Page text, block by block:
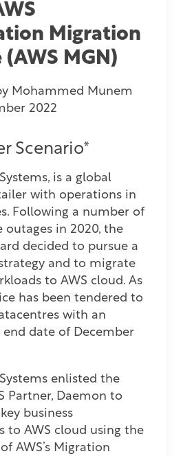
Migration
(AWS MGN)
Mohammed Munem
2022
Scenario*
is a global
with operations in
Following a number of
in 2020, the
decided to pursue a
and to migrate
to AWS cloud. As
has been tendered to
with an
date of December
enlisted the
Partner, Daemon to
business
to AWS cloud using the
AWS’s Migration